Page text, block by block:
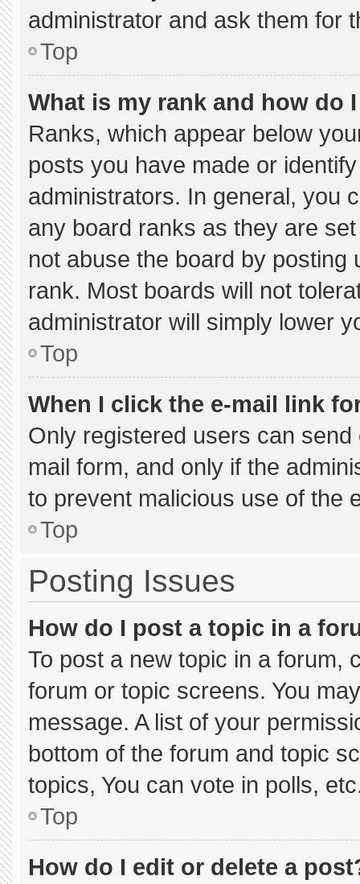
administrator and ask them for
Top
What is my rank and how do
Ranks, which appear below
posts you have made or
administrators. In general, you
any board ranks as they are
not abuse the board by
rank. Most boards will not
administrator will simply lower
Top
When I click the e-mail link
Only registered users can
mail form, and only if the
to prevent malicious use of the
Top
Posting Issues
How do I post a topic in a
To post a new topic in a forum,
forum or topic screens. You
message. A list of your
bottom of the forum and topic
topics, You can vote in polls,
Top
How do I edit or delete a